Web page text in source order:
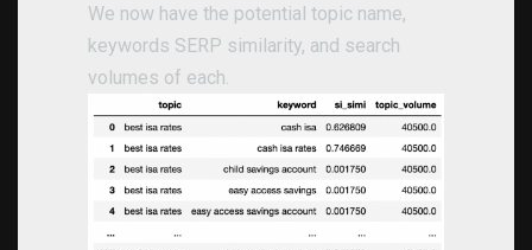
We now have the potential topic name,
keywords SERP similarity, and search
volumes of each.